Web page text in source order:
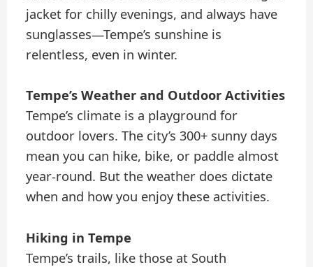
jacket for chilly evenings, and always have
sunglasses—Tempe’s sunshine is
relentless, even in winter.
Tempe’s Weather and Outdoor Activities
Tempe’s climate is a playground for
outdoor lovers. The city’s 300+ sunny days
mean you can hike, bike, or paddle almost
year-round. But the weather does dictate
when and how you enjoy these activities.
Hiking in Tempe
Tempe’s trails, like those at South